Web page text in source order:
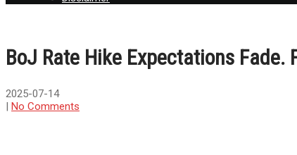
BoJ Rate Hike Expectations
2025-07-14
| No Comments